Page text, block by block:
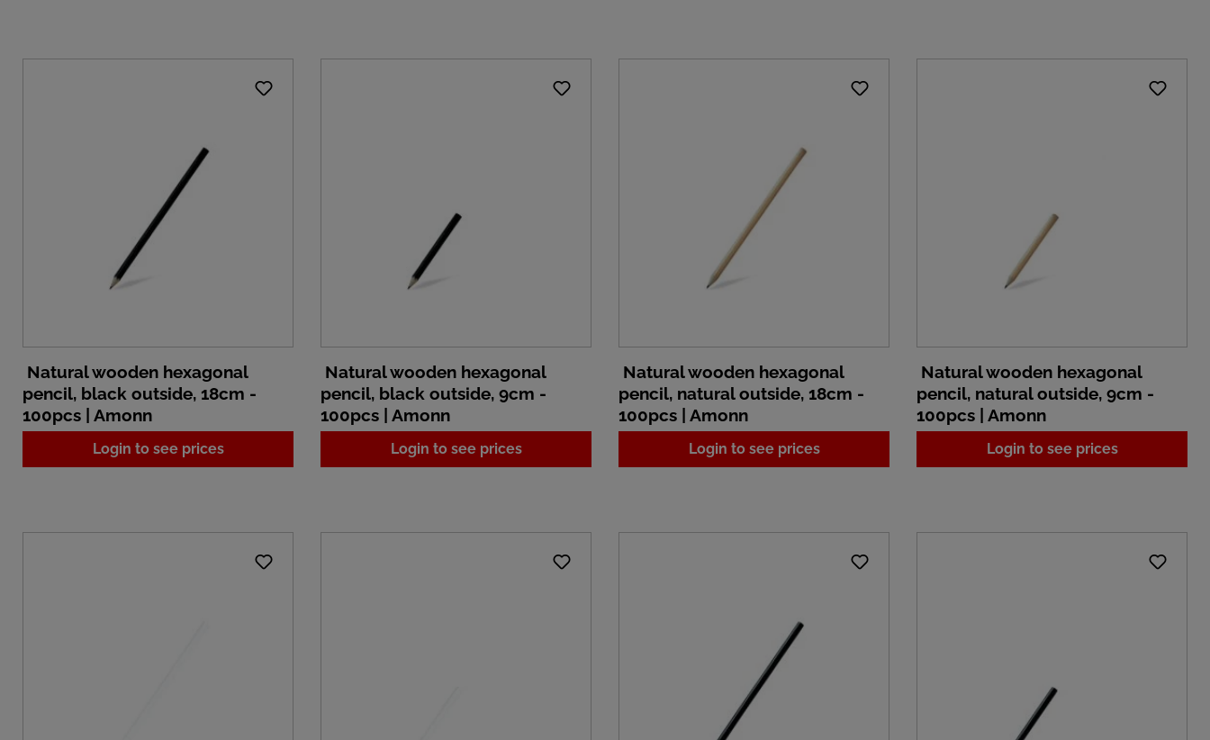
Natural wooden hexagonal
pencil, black outside, 18cm -
100pcs | Amonn
Login to see prices
Natural wooden hexagonal
pencil, black outside, 9cm -
100pcs | Amonn
Login to see prices
Natural wooden hexagonal
pencil, natural outside, 18cm -
100pcs | Amonn
Login to see prices
Natural wooden hexagonal
pencil, natural outside, 9cm -
100pcs | Amonn
Login to see prices